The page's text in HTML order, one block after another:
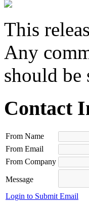
This
Any
should be
Contact
From Name
From Email
From Company
Message
Login to Submit Email